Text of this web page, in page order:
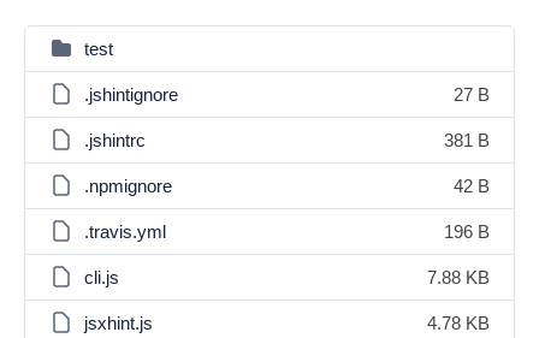
test
.jshintignore 27 B
.jshintrc 381 B
.npmignore 42 B
.travis.yml 196 B
cli.js 7.88 KB
jsxhint.js 4.78 KB